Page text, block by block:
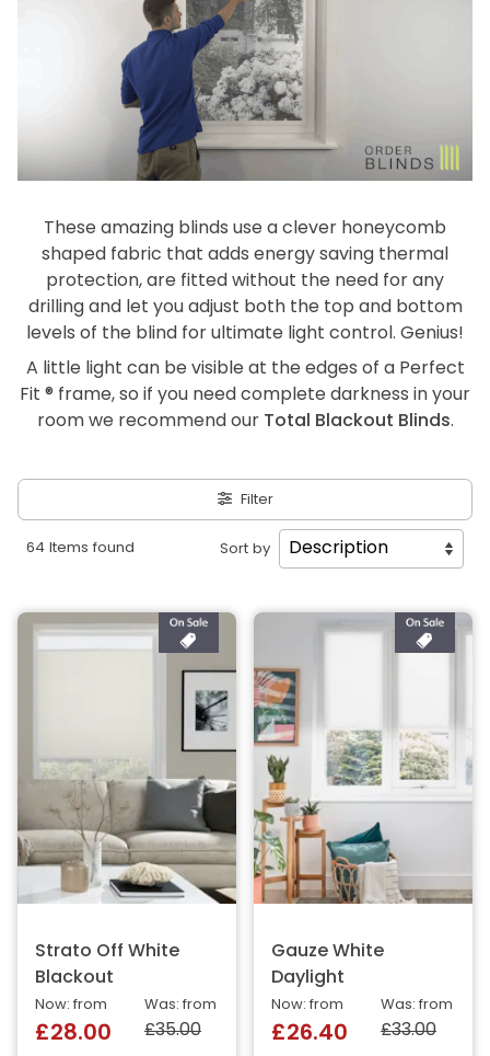
These amazing blinds use a clever honeycomb
shaped fabric that adds energy saving thermal
protection, are fitted without the need for any
drilling and let you adjust both the top and bottom
levels of the blind for ultimate light control. Genius!
A little light can be visible at the edges of a Perfect
Fit ® frame, so if you need complete darkness in your
room we recommend our Total Blackout Blinds.
Filter
64 Items found Sort by
Strato Off White
Blackout
Was: from
£35.00
Now: from
£28.00
Gauze White
Daylight
Was: from
£33.00
Now: from
£26.40